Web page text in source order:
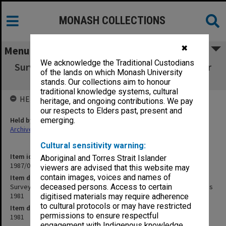
✖
We acknowledge the Traditional Custodians
of the lands on which Monash University
stands. Our collections aim to honour
traditional knowledge systems, cultural
heritage, and ongoing contributions. We pay
our respects to Elders past, present and
emerging.
Cultural sensitivity warning:
Aboriginal and Torres Strait Islander
viewers are advised that this website may
contain images, voices and names of
deceased persons. Access to certain
digitised materials may require adherence
to cultural protocols or may have restricted
permissions to ensure respectful
MONASH COLLECTIONS
Menu
Survey of Accounting Students Interviews for
Accounting Positions 1981
Item identifier
1987/06 Item 150
Item description
Survey of Accounting Students Interviews for Accounting Positions
1981
Item date
1981
HELD BY
Held by
Archives